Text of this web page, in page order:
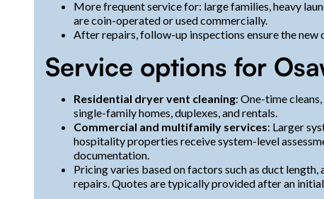
More frequent service for: large families, heavy
are coin-operated or used commercially.
After repairs, follow-up inspections ensure the
Service options for
Residential dryer vent cleaning: One-time
single-family homes, duplexes, and rentals.
Commercial and multifamily services: Larger
hospitality properties receive system-level
documentation.
Pricing varies based on factors such as duct
repairs. Quotes are typically provided after an